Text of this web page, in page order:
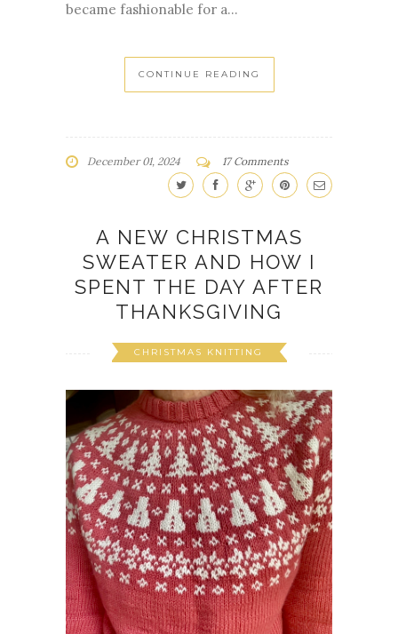
became fashionable for a...
CONTINUE READING
December 01, 2024 17 Comments
A NEW CHRISTMAS
SWEATER AND HOW I
SPENT THE DAY AFTER
THANKSGIVING
CHRISTMAS KNITTING